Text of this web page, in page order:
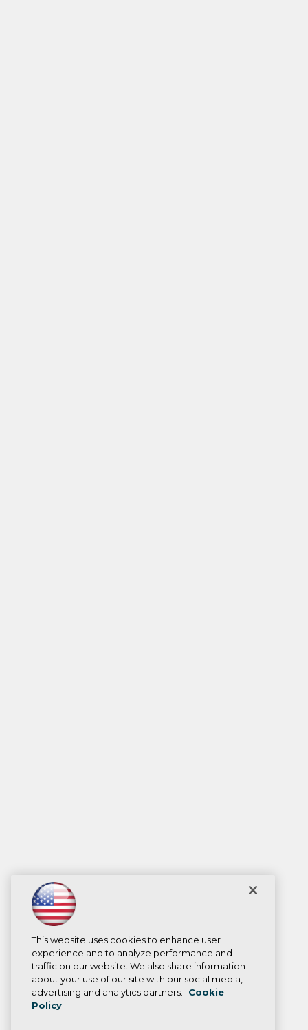
This website uses cookies to enhance user
experience and to analyze performance and
traffic on our website. We also share information
about your use of our site with our social media,
advertising and analytics partners.
Cookie
Policy